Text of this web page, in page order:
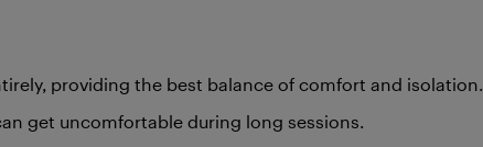
providing the best balance of comfort and isolation.
get uncomfortable during long sessions.